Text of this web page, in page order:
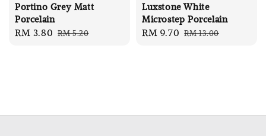
Portino Grey Matt
Porcelain
Sale
RM 3.80 Regular
RM 5.20
Luxstone White
Microstep Porcelain
Sale
RM 9.70 Regular
RM 13.00